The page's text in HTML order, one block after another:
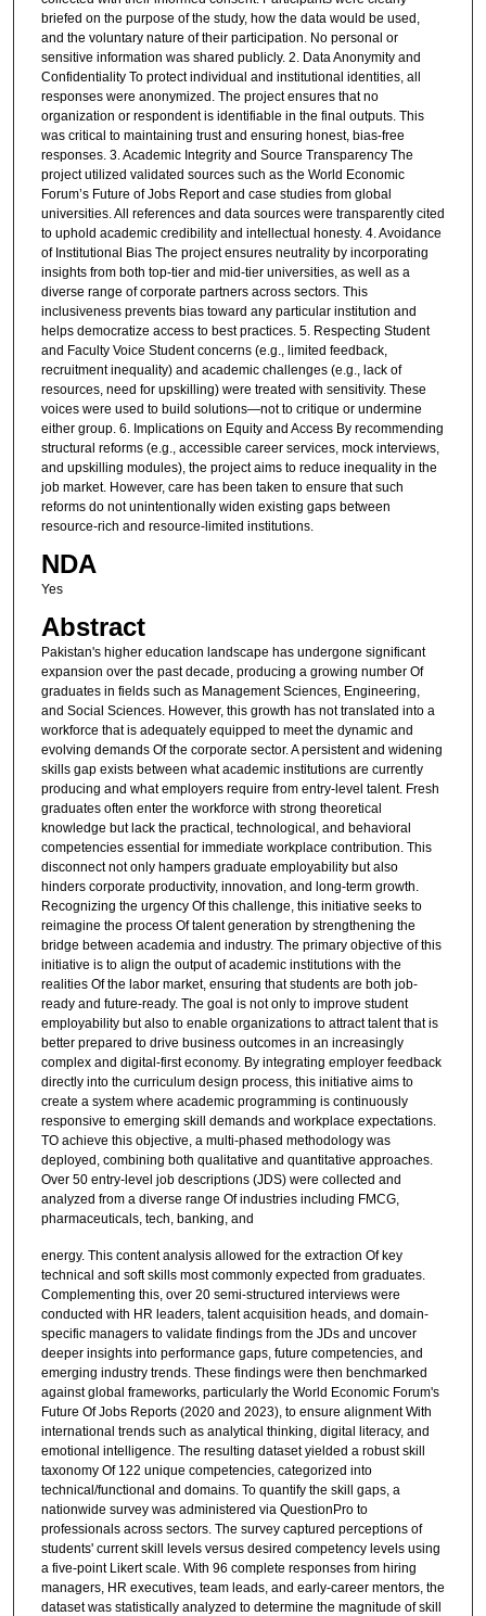
briefed on the purpose of the study, how the data would be used,
and the voluntary nature of their participation. No personal or
sensitive information was shared publicly. 2. Data Anonymity and
Confidentiality To protect individual and institutional identities, all
responses were anonymized. The project ensures that no
organization or respondent is identifiable in the final outputs. This
was critical to maintaining trust and ensuring honest, bias-free
responses. 3. Academic Integrity and Source Transparency The
project utilized validated sources such as the World Economic
Forum’s Future of Jobs Report and case studies from global
universities. All references and data sources were transparently cited
to uphold academic credibility and intellectual honesty. 4. Avoidance
of Institutional Bias The project ensures neutrality by incorporating
insights from both top-tier and mid-tier universities, as well as a
diverse range of corporate partners across sectors. This
inclusiveness prevents bias toward any particular institution and
helps democratize access to best practices. 5. Respecting Student
and Faculty Voice Student concerns (e.g., limited feedback,
recruitment inequality) and academic challenges (e.g., lack of
resources, need for upskilling) were treated with sensitivity. These
voices were used to build solutions—not to critique or undermine
either group. 6. Implications on Equity and Access By recommending
structural reforms (e.g., accessible career services, mock interviews,
and upskilling modules), the project aims to reduce inequality in the
job market. However, care has been taken to ensure that such
reforms do not unintentionally widen existing gaps between
resource-rich and resource-limited institutions.
NDA
Yes
Abstract
Pakistan's higher education landscape has undergone significant
expansion over the past decade, producing a growing number Of
graduates in fields such as Management Sciences, Engineering,
and Social Sciences. However, this growth has not translated into a
workforce that is adequately equipped to meet the dynamic and
evolving demands Of the corporate sector. A persistent and widening
skills gap exists between what academic institutions are currently
producing and what employers require from entry-level talent. Fresh
graduates often enter the workforce with strong theoretical
knowledge but lack the practical, technological, and behavioral
competencies essential for immediate workplace contribution. This
disconnect not only hampers graduate employability but also
hinders corporate productivity, innovation, and long-term growth.
Recognizing the urgency Of this challenge, this initiative seeks to
reimagine the process Of talent generation by strengthening the
bridge between academia and industry. The primary objective of this
initiative is to align the output of academic institutions with the
realities Of the labor market, ensuring that students are both job-
ready and future-ready. The goal is not only to improve student
employability but also to enable organizations to attract talent that is
better prepared to drive business outcomes in an increasingly
complex and digital-first economy. By integrating employer feedback
directly into the curriculum design process, this initiative aims to
create a system where academic programming is continuously
responsive to emerging skill demands and workplace expectations.
TO achieve this objective, a multi-phased methodology was
deployed, combining both qualitative and quantitative approaches.
Over 50 entry-level job descriptions (JDS) were collected and
analyzed from a diverse range Of industries including FMCG,
pharmaceuticals, tech, banking, and
energy. This content analysis allowed for the extraction Of key
technical and soft skills most commonly expected from graduates.
Complementing this, over 20 semi-structured interviews were
conducted with HR leaders, talent acquisition heads, and domain-
specific managers to validate findings from the JDs and uncover
deeper insights into performance gaps, future competencies, and
emerging industry trends. These findings were then benchmarked
against global frameworks, particularly the World Economic Forum's
Future Of Jobs Reports (2020 and 2023), to ensure alignment With
international trends such as analytical thinking, digital literacy, and
emotional intelligence. The resulting dataset yielded a robust skill
taxonomy Of 122 unique competencies, categorized into
technical/functional and domains. To quantify the skill gaps, a
nationwide survey was administered via QuestionPro to
professionals across sectors. The survey captured perceptions of
students' current skill levels versus desired competency levels using
a five-point Likert scale. With 96 complete responses from hiring
managers, HR executives, team leads, and early-career mentors, the
dataset was statistically analyzed to determine the magnitude of skill